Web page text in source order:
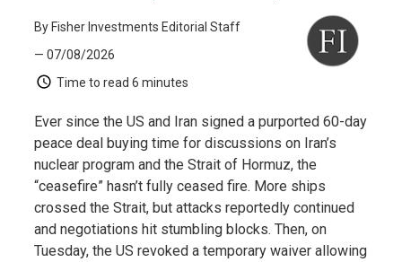
By Fisher Investments Editorial Staff
— 07/08/2026
Time to read 6 minutes
Ever since the US and Iran signed a purported 60-day
peace deal buying time for discussions on Iran’s
nuclear program and the Strait of Hormuz, the
“ceasefire” hasn’t fully ceased fire. More ships
crossed the Strait, but attacks reportedly continued
and negotiations hit stumbling blocks. Then, on
Tuesday, the US revoked a temporary waiver allowing